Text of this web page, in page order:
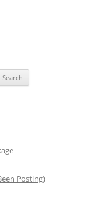
Posting)